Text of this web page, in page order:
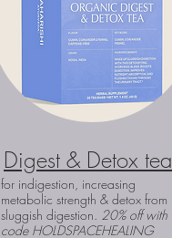
Digest & Detox tea
for indigestion, increasing
metabolic strength & detox from
sluggish digestion. 20% off with
codeHOLDSPACEHEALING